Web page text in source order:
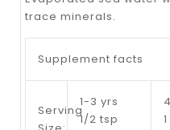
trace minerals.
Supplement facts
Serving
1-3 yrs
1/2 tsp